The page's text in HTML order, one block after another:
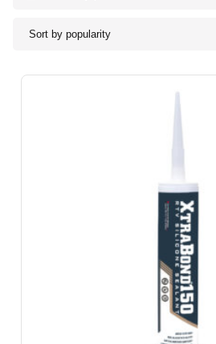
Sort by popularity